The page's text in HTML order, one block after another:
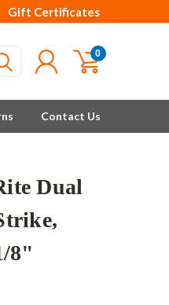
Gift Certificates
0
Contact Us
Dual
8"